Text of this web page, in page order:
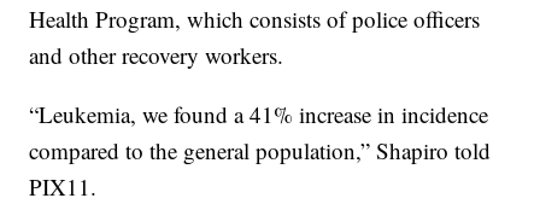
Health Program, which consists of police officers
and other recovery workers.
“Leukemia, we found a 41% increase in incidence
compared to the general population,” Shapiro told
PIX11.